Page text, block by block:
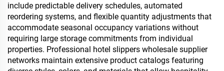
include predictable delivery schedules, automated
reordering systems, and flexible quantity adjustments that
accommodate seasonal occupancy variations without
requiring large storage commitments from individual
properties. Professional hotel slippers wholesale supplier
networks maintain extensive product catalogs featuring